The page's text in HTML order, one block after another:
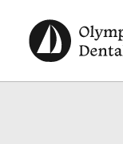
content